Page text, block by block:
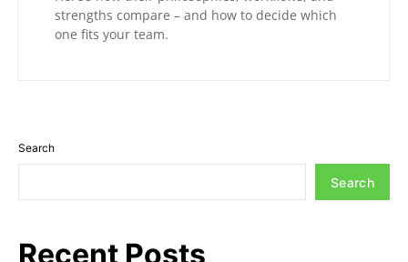
strengths compare – and how to decide which
one fits your team.
Search
Search
Recent Posts